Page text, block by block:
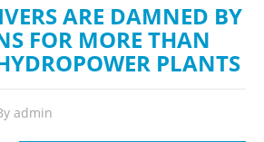
ARE DAMNED BY
FOR MORE THAN
PLANTS
admin